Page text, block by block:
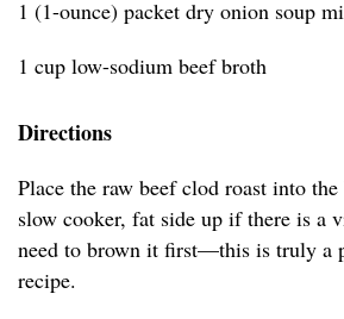
1 (1-ounce) packet dry onion soup
1 cup low-sodium beef broth
Directions
Place the raw beef clod roast into
slow cooker, fat side up if there is a
need to brown it first—this is truly a
recipe.